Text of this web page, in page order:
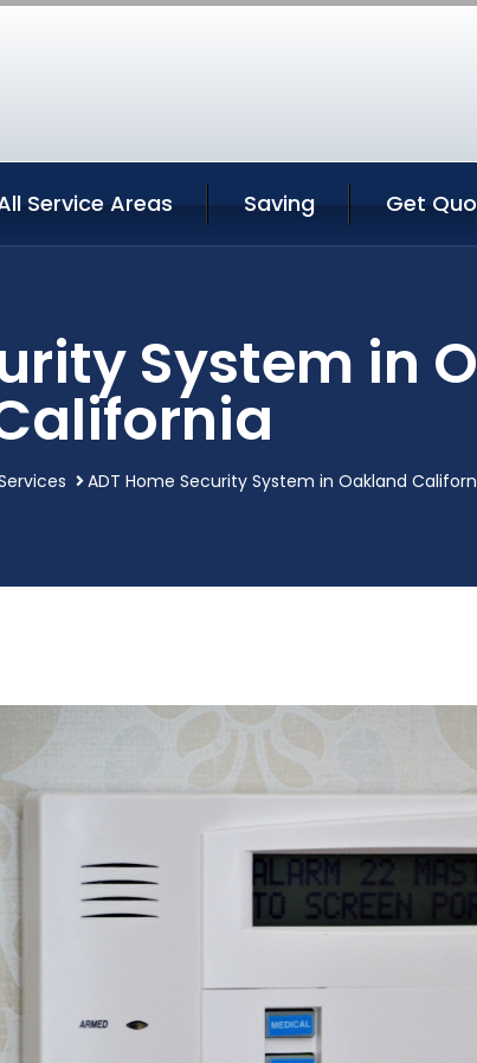
Service Areas Saving Get
System in
ADT Home Security System in Oakland